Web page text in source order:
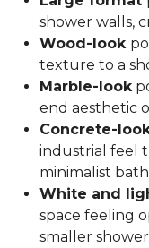
shower walls,
Wood-look
texture to a
Marble-look
end aesthetic
Concrete-
industrial feel
minimalist
White and
space feeling
smaller